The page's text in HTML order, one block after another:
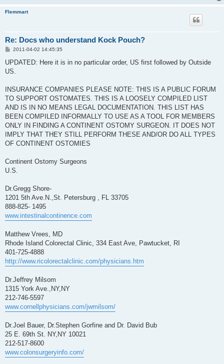
Flemmart
Re: Docs who understand Kock Pouch?
P
s
2011-04-02 14:45:35
UPDATED: Here it is in no particular order, US first followed by Outside
US.
INSURANCE COMPANIES PLEASE NOTE: THIS IS A PUBLIC FORUM
TO SUPPORT OSTOMATES. THIS IS A LOOSELY COMPILED LIST
AND IS IN NO MEANS LEGAL DOCUMENTATION. THIS LIST HAS
BEEN COMPILED INFORMALLY TO USE AS A TOOL FOR MEMBERS
ONLY IN FINDING A CONTINENT OSTOMY SURGEON. IT DOES NOT
IMPLY THAT THEY STILL PERFORM THESE AND/OR DO ALL TYPES
OF CONTINENT OSTOMIES
Continent Ostomy Surgeons
U.S.
Dr.Gregg Shore-
1201 5th Ave.N.,St. Petersburg , FL 33705
888-825- 1495
www.intestinalcontinence.com
Matthew Vrees, MD
Rhode Island Colorectal Clinic, 334 East Ave, Pawtucket, RI
401-725-4888
http://www.ricolorectalclinic.com/physicians.htm
Dr.Jeffrey Milsom
1315 York Ave.,NY,NY
212-746-5597
www.cornellphysicians.com/jwmilsom/
Dr.Joel Bauer, Dr.Stephen Gorfine and Dr. David Bub
25 E. 69th St. NY,NY 10021
212-517-8600
www.colonsurgeryinfo.com/